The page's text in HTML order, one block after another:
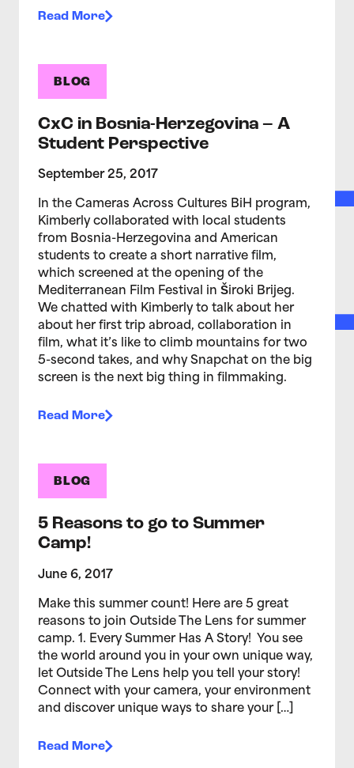
Read More
BLOG
CxC in Bosnia-Herzegovina – A
Student Perspective
September 25, 2017
In the Cameras Across Cultures BiH program,
Kimberly collaborated with local students
from Bosnia-Herzegovina and American
students to create a short narrative film,
which screened at the opening of the
Mediterranean Film Festival in Široki Brijeg.
We chatted with Kimberly to talk about her
about her first trip abroad, collaboration in
film, what it’s like to climb mountains for two
5-second takes, and why Snapchat on the big
screen is the next big thing in filmmaking.
Read More
BLOG
5 Reasons to go to Summer
Camp!
June 6, 2017
Make this summer count! Here are 5 great
reasons to join Outside The Lens for summer
camp. 1. Every Summer Has A Story! You see
the world around you in your own unique way,
let Outside The Lens help you tell your story!
Connect with your camera, your environment
and discover unique ways to share your […]
Read More